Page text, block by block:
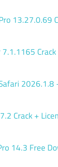
13.27.0.69
Crack
2026.1.8
Crack +
14.3 Free